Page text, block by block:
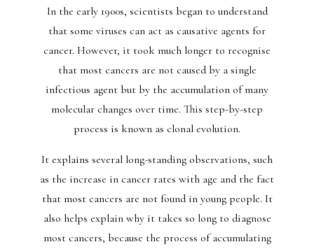
In the early 1900s, scientists began to understand
that some viruses can act as causative agents for
cancer. However, it took much longer to recognise
that most cancers are not caused by a single
infectious agent but by the accumulation of many
molecular changes over time. This step-by-step
process is known as clonal evolution.
It explains several long-standing observations, such
as the increase in cancer rates with age and the fact
that most cancers are not found in young people. It
also helps explain why it takes so long to diagnose
most cancers, because the process of accumulating